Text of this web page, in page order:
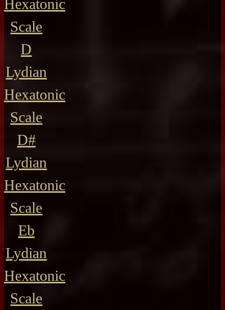
Hexatonic
Scale
D
Lydian
Hexatonic
Scale
D#
Lydian
Hexatonic
Scale
Eb
Lydian
Hexatonic
Scale